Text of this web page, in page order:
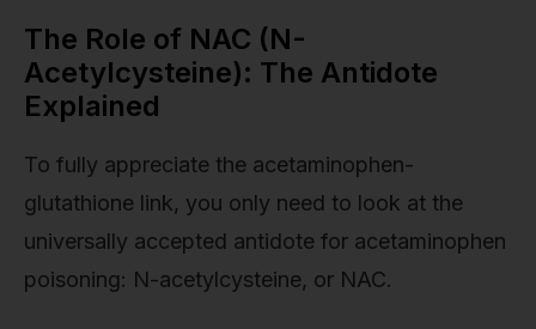
The Role of NAC (N-
Acetylcysteine): The Antidote
Explained
To fully appreciate the acetaminophen-
glutathione link, you only need to look at the
universally accepted antidote for acetaminophen
poisoning: N-acetylcysteine, or NAC.